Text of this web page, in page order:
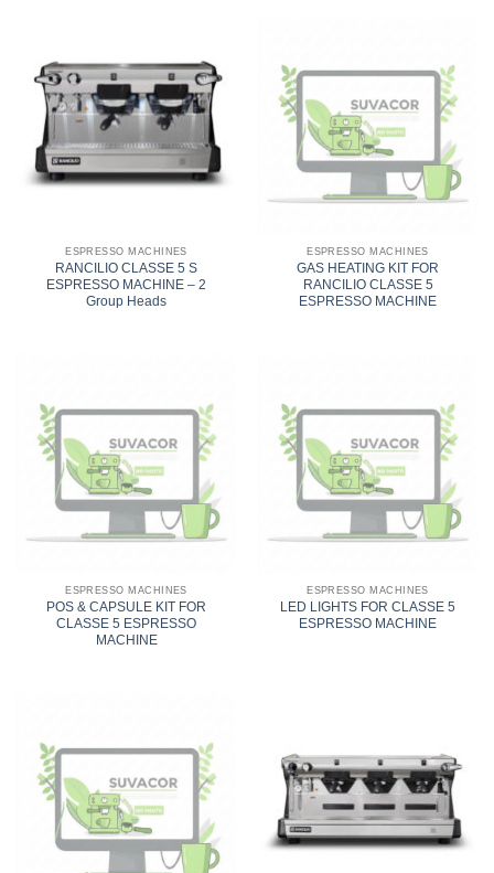
ESPRESSO MACHINES
RANCILIO CLASSE 5 S
ESPRESSO MACHINE – 2
Group Heads
ESPRESSO MACHINES
GAS HEATING KIT FOR
RANCILIO CLASSE 5
ESPRESSO MACHINE
ESPRESSO MACHINES
POS & CAPSULE KIT FOR
CLASSE 5 ESPRESSO
MACHINE
ESPRESSO MACHINES
LED LIGHTS FOR CLASSE 5
ESPRESSO MACHINE